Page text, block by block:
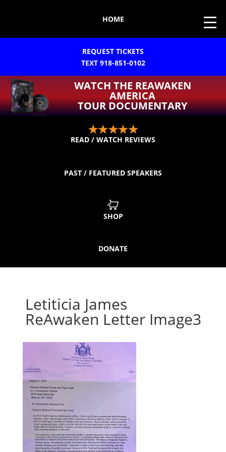
HOME
REQUEST TICKETS
TEXT 918-851-0102
WATCH THE REAWAKEN
AMERICA
TOUR DOCUMENTARY
READ / WATCH REVIEWS
PAST / FEATURED SPEAKERS
SHOP
DONATE
Letiticia James
ReAwaken Letter Image3